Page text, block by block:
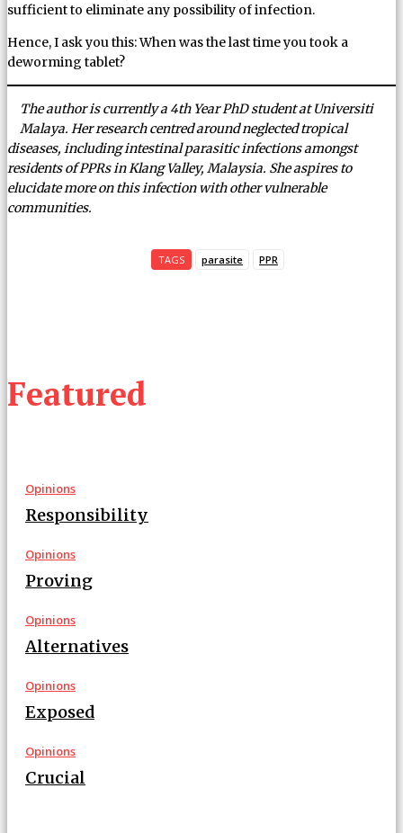
Featured
Opinions
Responsibility
Opinions
Proving
Opinions
Alternatives
Opinions
Exposed
Opinions
Crucial
sufficient to eliminate any possibility of infection.
Hence, I ask you this: When was the last time you took a
deworming tablet?
The author is currently a 4th Year PhD student at Universiti
Malaya. Her research centred around neglected tropical
diseases, including intestinal parasitic infections amongst
residents of PPRs in Klang Valley, Malaysia. She aspires to
elucidate more on this infection with other vulnerable
communities.
TAGS parasite PPR